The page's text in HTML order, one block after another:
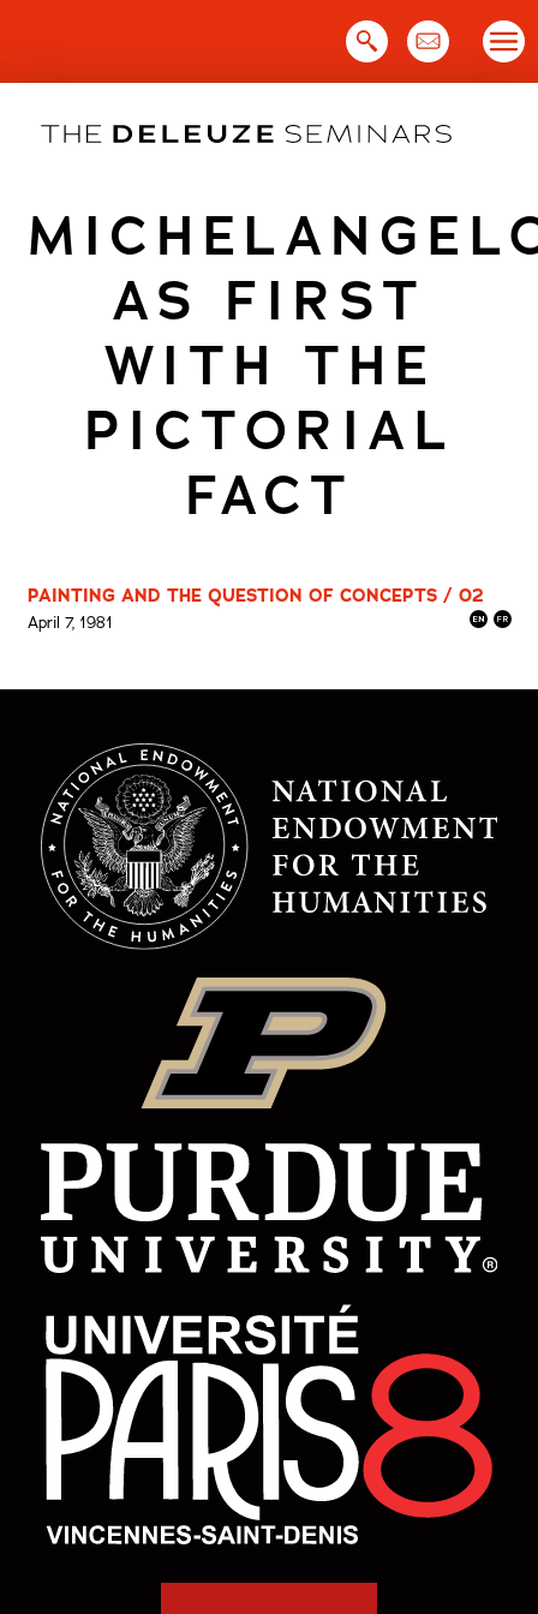
AS FIRST
WITH THE
PICTORIAL
FACT
PAINTING AND THE QUESTION OF CONCEPTS / 02
April 7, 1981